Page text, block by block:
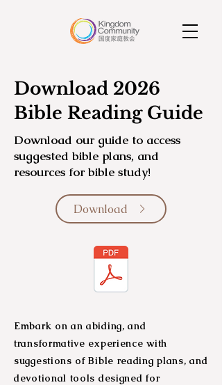
Download 2026
Bible Reading Guide
Download our guide to access
suggested bible plans, and
resources for bible study!
Download
Embark on an abiding, and
transformative experience with
suggestions of Bible reading plans, and
devotional tools designed for